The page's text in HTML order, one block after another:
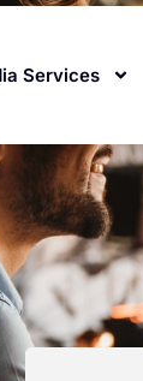
Services